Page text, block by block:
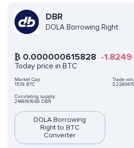
DBR
DOLA Borrowing Right
₿ 0.000000615828 -1.8249
Today price in BTC
Market Cap:
15.19 BTC
Trade
Circulating supply:
24661616.69 DBR
DOLA Borrowing
Right to BTC
Converter